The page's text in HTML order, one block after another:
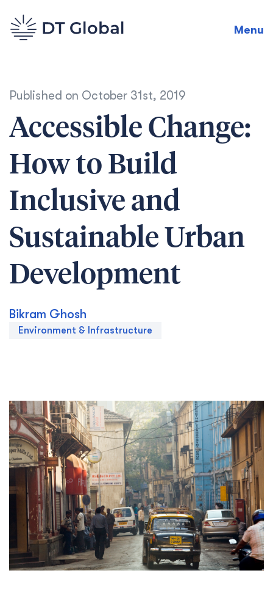
Menu
Published on October 31st, 2019
Accessible Change:
How to Build
Inclusive and
Sustainable Urban
Development
Bikram Ghosh
Environment & Infrastructure